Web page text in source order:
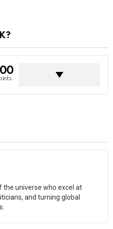
universe who excel at
and turning global